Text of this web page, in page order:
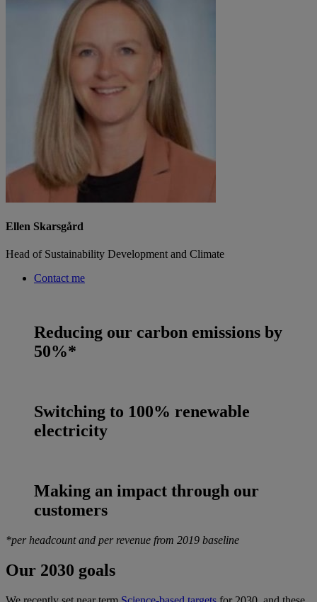
Ellen Skarsgård
Head of Sustainability Development and Climate
Contact me
Reducing our carbon emissions by
50%*
Switching to 100% renewable
electricity
Making an impact through our
customers
*per headcount and per revenue from 2019 baseline
Our 2030 goals